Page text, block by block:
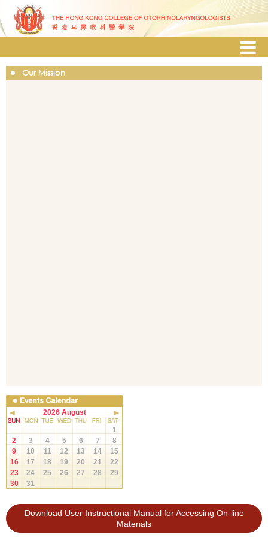
Our Mission
2026 August
1
2
3 4 5 6 7
8
9
10 11 12 13 14
15
16
17 18 19 20 21
22
23
24 25 26 27 28
29
30
31
Download User Instructional Manual for Accessing On-line
Materials